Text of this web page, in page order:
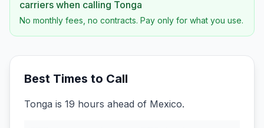
carriers when calling Tonga
No monthly fees, no contracts. Pay only for what you use.
Best Times to Call
Tonga is 19 hours ahead of Mexico.